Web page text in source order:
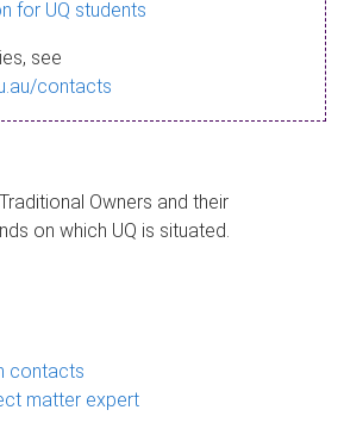
for UQ students
see
contacts
Owners and their
on which UQ is situated.
contacts
matter expert